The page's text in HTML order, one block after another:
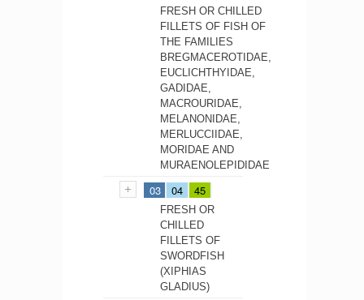
FRESH OR CHILLED
FILLETS OF FISH OF
THE FAMILIES
BREGMACEROTIDAE,
EUCLICHTHYIDAE,
GADIDAE,
MACROURIDAE,
MELANONIDAE,
MERLUCCIIDAE,
MORIDAE AND
MURAENOLEPIDIDAE
03 04 45
FRESH OR
CHILLED
FILLETS OF
SWORDFISH
(XIPHIAS
GLADIUS)